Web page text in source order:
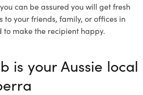
can be assured you will get fresh
your friends, family, or offices in
make the recipient happy.
is your Aussie local